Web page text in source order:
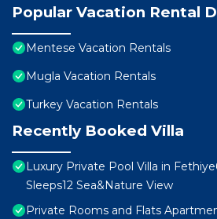
Popular Vacation Rental
Mentese Vacation Rentals
Mugla Vacation Rentals
Turkey Vacation Rentals
Recently Booked Villa
Luxury Private Pool Villa in
Sleeps12 Sea&Nature View
Private Rooms and Flats